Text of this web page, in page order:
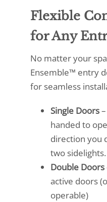
Flexible
for Any
No matter your
Ensemble™ entry
for seamless
Single Doors–
handed to
direction you
two sidelights.
Double Doors
active doors
operable)